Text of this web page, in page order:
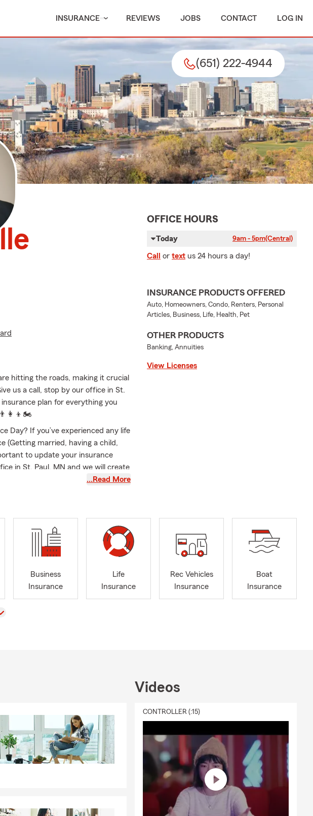
INSURANCE REVIEWS JOBS CONTACT LOG IN
(651) 222-4944
hitting the roads, making it crucial
us a call, stop by our office in St.
plan for everything you
Day? If you’ve experienced any life
(Getting married, having a child,
to update your insurance
in St. Paul, MN and we will create
…Read More
OFFICE HOURS
Today 9am - 5pm(Central)
Call or text us 24 hours a day!
INSURANCE PRODUCTS OFFERED
Auto, Homeowners, Condo, Renters, Personal
Articles, Business, Life, Health, Pet
OTHER PRODUCTS
Banking, Annuities
View Licenses
Business
Insurance
Life
Insurance
Rec Vehicles
Insurance
Boat
Insurance
Videos
CONTROLLER (:15)